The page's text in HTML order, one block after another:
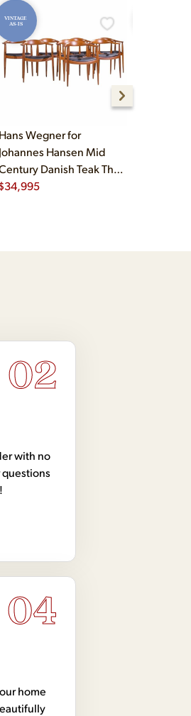
VINTAGE
AS-IS
Hans Wegner for
Johannes Hansen Mid
Danish Teak The
- Set of 8
34,995
02
with no
04
home